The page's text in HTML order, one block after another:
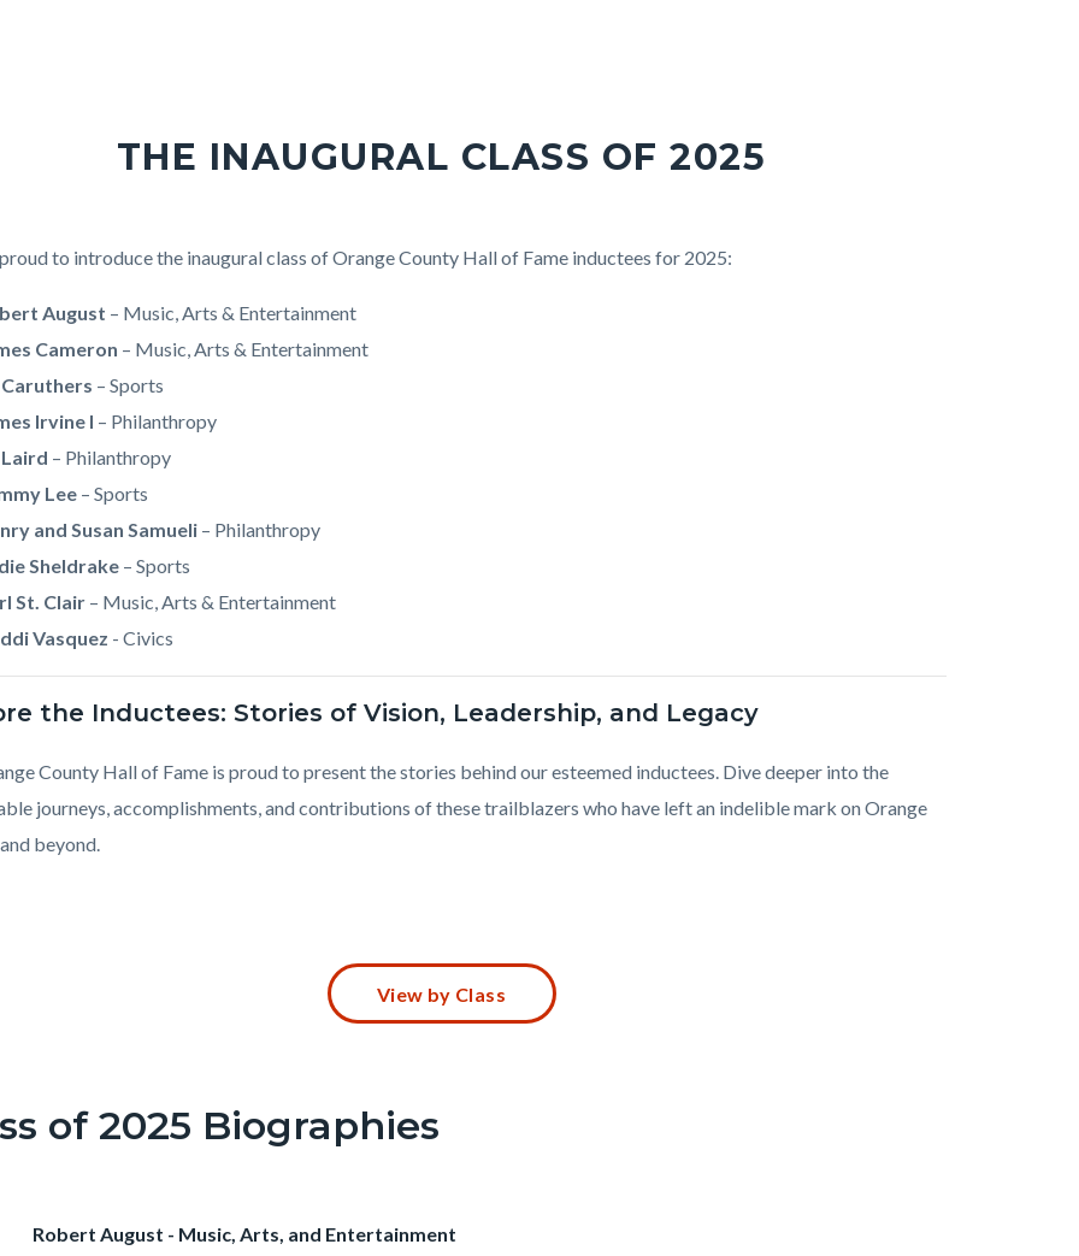
THE INAUGURAL CLASS OF 2025
to introduce the inaugural class of Orange County Hall of Fame inductees for 2025:
August – Music, Arts & Entertainment
Cameron – Music, Arts & Entertainment
Caruthers – Sports
Irvine I – Philanthropy
Laird – Philanthropy
Lee – Sports
and Susan Samueli – Philanthropy
Sheldrake – Sports
St. Clair – Music, Arts & Entertainment
Vasquez - Civics
the Inductees: Stories of Vision, Leadership, and Legacy
County Hall of Fame is proud to present the stories behind our esteemed inductees. Dive deeper into the
journeys, accomplishments, and contributions of these trailblazers who have left an indelible mark on Orange
beyond.
View by Class
of 2025 Biographies
Heading
Robert August - Music, Arts, and Entertainment